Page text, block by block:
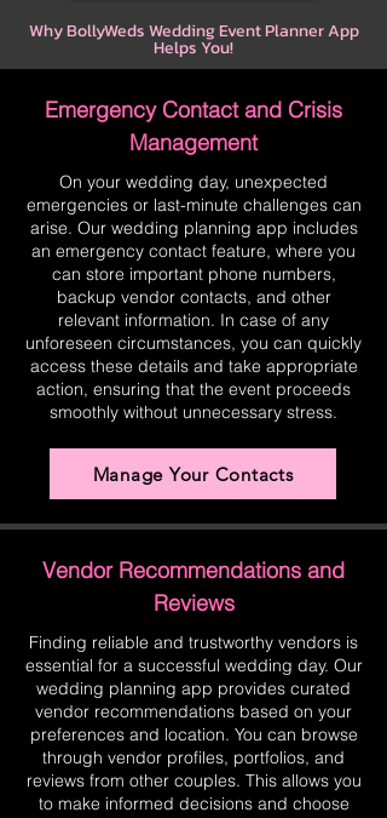
Why BollyWeds Wedding Event Planner App
Helps You!
Emergency Contact and Crisis
Management
On your wedding day, unexpected
emergencies or last-minute challenges can
arise. Our wedding planning app includes
an emergency contact feature, where you
can store important phone numbers,
backup vendor contacts, and other
relevant information. In case of any
unforeseen circumstances, you can quickly
access these details and take appropriate
action, ensuring that the event proceeds
smoothly without unnecessary stress.
Manage Your Contacts
Vendor Recommendations and
Reviews
Finding reliable and trustworthy vendors is
essential for a successful wedding day. Our
wedding planning app provides curated
vendor recommendations based on your
preferences and location. You can browse
through vendor profiles, portfolios, and
reviews from other couples. This allows you
to make informed decisions and choose